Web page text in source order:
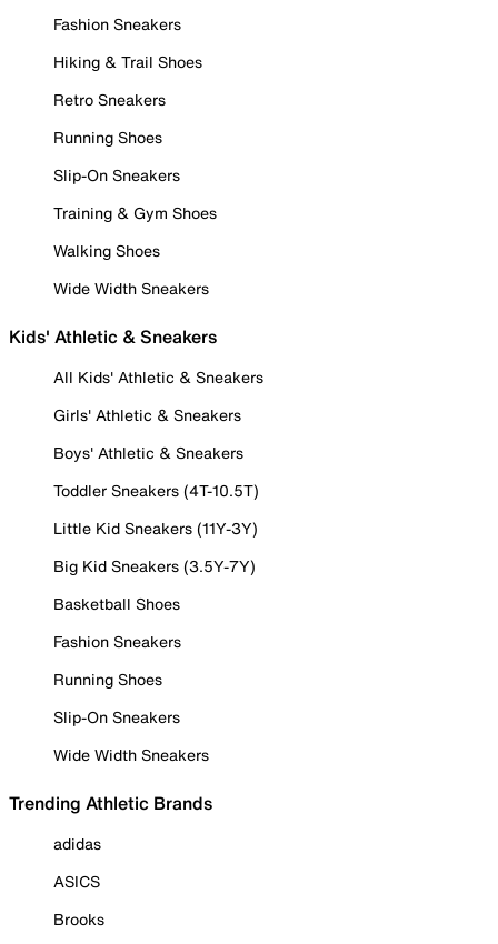
Fashion Sneakers
Hiking & Trail Shoes
Retro Sneakers
Running Shoes
Slip-On Sneakers
Training & Gym Shoes
Walking Shoes
Wide Width Sneakers
Kids' Athletic & Sneakers
All Kids' Athletic & Sneakers
Girls' Athletic & Sneakers
Boys' Athletic & Sneakers
Toddler Sneakers (4T-10.5T)
Little Kid Sneakers (11Y-3Y)
Big Kid Sneakers (3.5Y-7Y)
Basketball Shoes
Fashion Sneakers
Running Shoes
Slip-On Sneakers
Wide Width Sneakers
Trending Athletic Brands
adidas
ASICS
Brooks